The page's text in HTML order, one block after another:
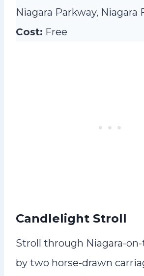
Niagara Parkway, Niagara
Cost: Free
Candlelight Stroll
Stroll through Niagara-on-
by two horse-drawn